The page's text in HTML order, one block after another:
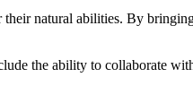
natural abilities. By
the ability to collaborate